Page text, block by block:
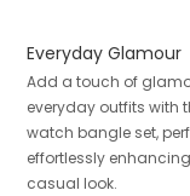
Everyday Glamour
Add a touch of
everyday outfits with
watch bangle set,
effortlessly
casual look.